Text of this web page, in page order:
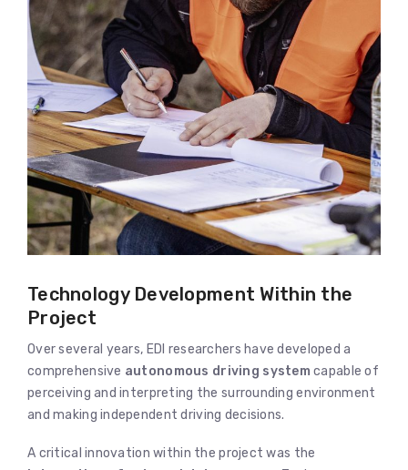
Technology Development Within the
Project
Over several years, EDI researchers have developed a
comprehensive autonomous driving system capable of
perceiving and interpreting the surrounding environment
and making independent driving decisions.
A critical innovation within the project was the